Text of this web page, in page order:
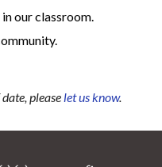
our classroom.
please let us know.